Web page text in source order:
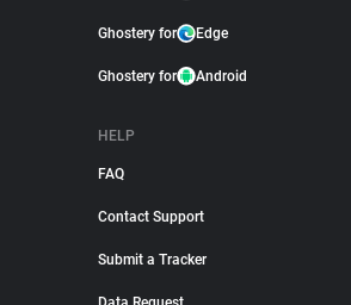
Ghostery for Edge
Ghostery for Android
HELP
FAQ
Contact Support
Submit a Tracker